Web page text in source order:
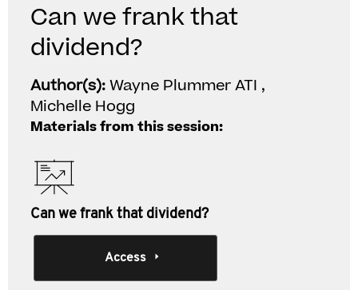
Can we frank that
dividend?
Author(s):Wayne Plummer ATI ,
Michelle Hogg
Materials from this session:
Can we frank that dividend?
Access